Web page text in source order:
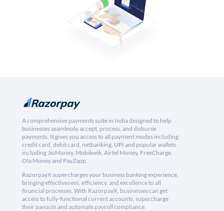
A comprehensive payments suite in India designed to help
businesses seamlessly accept, process, and disburse
payments. It gives you access to all payment modes including
credit card, debit card, netbanking, UPI and popular wallets
including JioMoney, Mobikwik, Airtel Money, FreeCharge,
Ola Money and PayZapp.
RazorpayX supercharges your business banking experience,
bringing effectiveness, efficiency, and excellence to all
financial processes. With RazorpayX, businesses can get
access to fully-functional current accounts, supercharge
their payouts and automate payroll compliance.